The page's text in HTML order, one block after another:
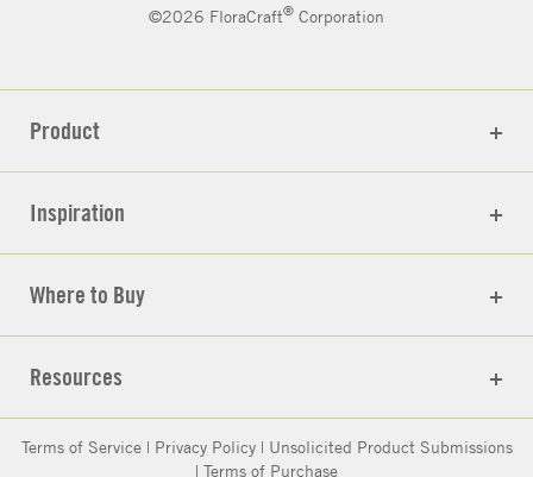
©2026 FloraCraft® Corporation
Product
Inspiration
Where to Buy
Resources
Terms of Service| Privacy Policy| Unsolicited Product Submissions
| Terms of Purchase